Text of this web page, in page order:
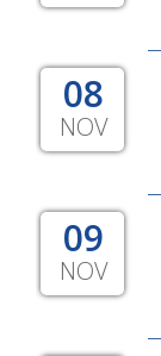
08
NOV
09
NOV